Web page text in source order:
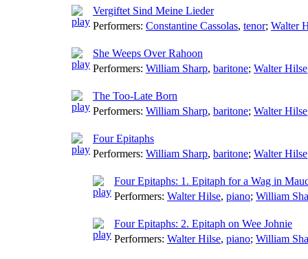
Vergiftet Sind Meine Lieder
Performers: Constantine Cassolas, tenor; Walter
She Weeps Over Rahoon
Performers: William Sharp, baritone; Walter Hilse
The Too-Late Born
Performers: William Sharp, baritone; Walter Hilse
Four Epitaphs
Performers: William Sharp, baritone; Walter Hilse
Four Epitaphs: 1. Epitaph for a Wag in
Performers: Walter Hilse, piano; William
Four Epitaphs: 2. Epitaph on Wee Johnie
Performers: Walter Hilse, piano; William